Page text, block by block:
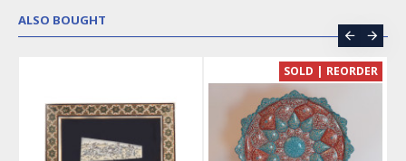
ALSO BOUGHT
SOLD | REORDER